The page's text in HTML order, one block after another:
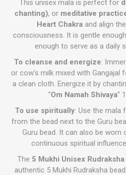
This unisex mala is perfect for
chanting), or meditative
Heart Chakraand align
consciousness. It is gentle
enough to serve as a daily
To cleanse and energize:
or cow’s milk mixed with Gangajal
a clean cloth. Energize it by
“Om Namah Shivaya”
To use spiritually: Use the mala
from the bead next to the Guru
Guru bead. It can also be
continuous spiritual
The 5 Mukhi Unisex Rudraksha
authentic 5 Mukhi Rudraksha